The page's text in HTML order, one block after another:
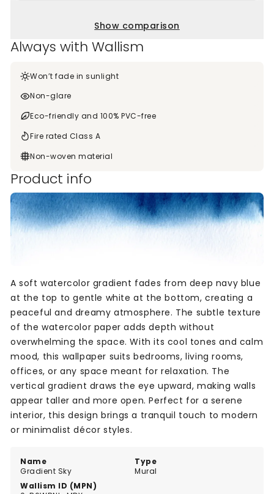
Show comparison
Always with Wallism
Won’t fade in sunlight
Non-glare
Eco-friendly and 100% PVC-free
Fire rated Class A
Non-woven material
Product info
Name
Gradient Sky
Type
Mural
Wallism ID (MPN)
A soft watercolor gradient fades from deep navy blue
at the top to gentle white at the bottom, creating a
peaceful and dreamy atmosphere. The subtle texture
of the watercolor paper adds depth without
overwhelming the space. With its cool tones and calm
mood, this wallpaper suits bedrooms, living rooms,
offices, or any space meant for relaxation. The
vertical gradient draws the eye upward, making walls
appear taller and more open. Perfect for a serene
interior, this design brings a tranquil touch to modern
or minimalist décor styles.